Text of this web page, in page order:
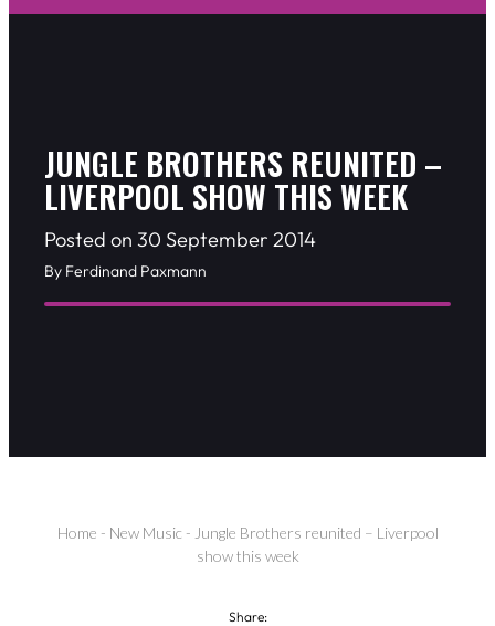
JUNGLE BROTHERS REUNITED –
LIVERPOOL SHOW THIS WEEK
Posted on 30 September 2014
By Ferdinand Paxmann
Home - New Music - Jungle Brothers reunited – Liverpool
show this week
Share: